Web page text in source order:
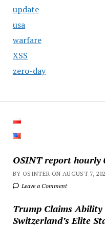
update
usa
warfare
XSS
zero-day
OSINT report hourly
BY OSINTER ON AUGUST 7,
Leave a Comment
Trump Claims
Switzerland’s Elite